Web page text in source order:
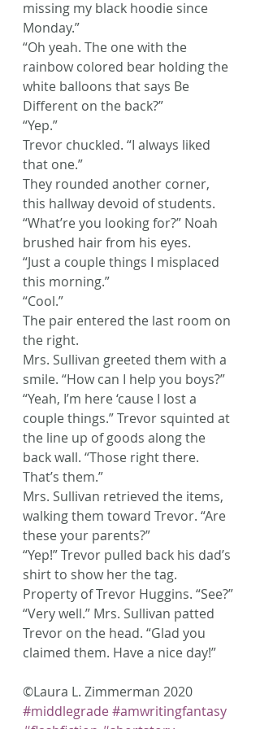
missing my black hoodie since
Monday.”
“Oh yeah. The one with the
rainbow colored bear holding the
white balloons that says Be
Different on the back?”
“Yep.”
Trevor chuckled. “I always liked
that one.”
They rounded another corner,
this hallway devoid of students.
“What’re you looking for?” Noah
brushed hair from his eyes.
“Just a couple things I misplaced
this morning.”
“Cool.”
The pair entered the last room on
the right.
Mrs. Sullivan greeted them with a
smile. “How can I help you boys?”
“Yeah, I’m here ‘cause I lost a
couple things.” Trevor squinted at
the line up of goods along the
back wall. “Those right there.
That’s them.”
Mrs. Sullivan retrieved the items,
walking them toward Trevor. “Are
these your parents?”
“Yep!” Trevor pulled back his dad’s
shirt to show her the tag.
Property of Trevor Huggins. “See?”
“Very well.” Mrs. Sullivan patted
Trevor on the head. “Glad you
claimed them. Have a nice day!”
©Laura L. Zimmerman 2020
#middlegrade#amwritingfantasy